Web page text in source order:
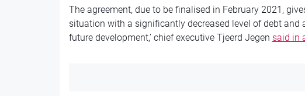
The agreement, due to be finalised in February 2021,
situation with a significantly decreased level of debt and
future development,’ chief executive Tjeerd Jegen said in